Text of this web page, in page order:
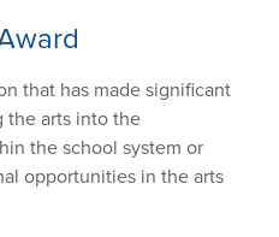
that has made significant
the arts into the
the school system or
opportunities in the arts